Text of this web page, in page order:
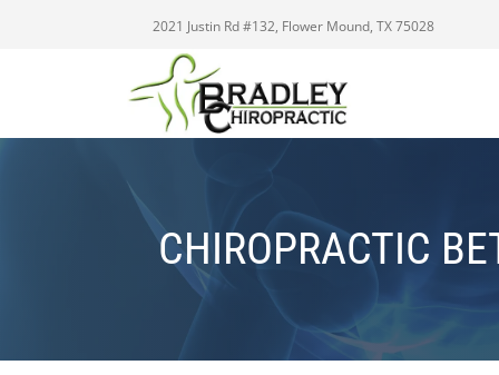
2021 Justin Rd #132, Flower Mound, TX 75028
CHIROPRACTIC